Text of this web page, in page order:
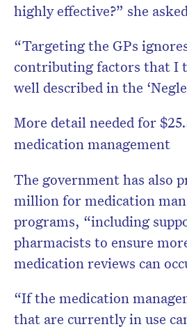
highly effective?” she
“Targeting the GPs
contributing factors that I
well described in the
More detail needed for
medication management
The government has also
million for medication
programs, “including
pharmacists to ensure
medication reviews can
“If the medication
that are currently in use